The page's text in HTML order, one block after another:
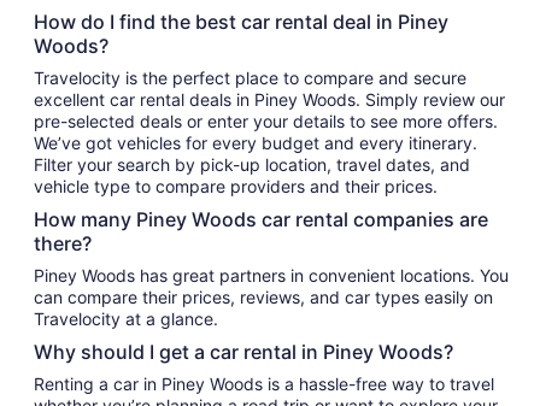
How do I find the best car rental deal in Piney
Woods?
Travelocity is the perfect place to compare and secure
excellent car rental deals in Piney Woods. Simply review our
pre-selected deals or enter your details to see more offers.
We’ve got vehicles for every budget and every itinerary.
Filter your search by pick-up location, travel dates, and
vehicle type to compare providers and their prices.
How many Piney Woods car rental companies are
there?
Piney Woods has great partners in convenient locations. You
can compare their prices, reviews, and car types easily on
Travelocity at a glance.
Why should I get a car rental in Piney Woods?
Renting a car in Piney Woods is a hassle-free way to travel